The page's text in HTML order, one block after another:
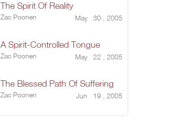
The Spirit Of Reality
Zac Poonen May 30 , 2005
A Spirit-Controlled Tongue
Zac Poonen May 22 , 2005
The Blessed Path Of Suffering
Zac Poonen Jun 19 , 2005